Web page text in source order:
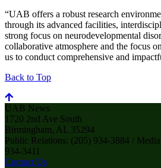
“UAB offers a robust research
through its advanced facilities,
strong focus on neurodevelopmental
collaborative atmosphere and the focus
us to conduct comprehensive and
Back to Top
UAB News
1720 2nd Ave South
Birmingham, AL 35294
Public Relations: (205) 934-3884 /
934-3411
Contact Us